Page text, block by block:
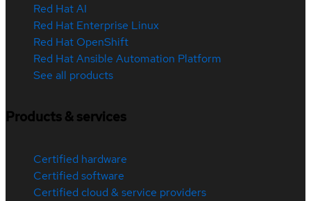
Red Hat AI
Red Hat Enterprise Linux
Red Hat OpenShift
Red Hat Ansible Automation Platform
See all products
Products & services
Certified hardware
Certified software
Certified cloud & service providers